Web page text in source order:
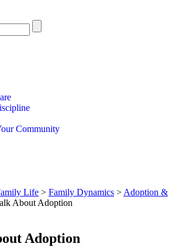
Community
Life > Family Dynamics > Adoption &
About Adoption
Adoption